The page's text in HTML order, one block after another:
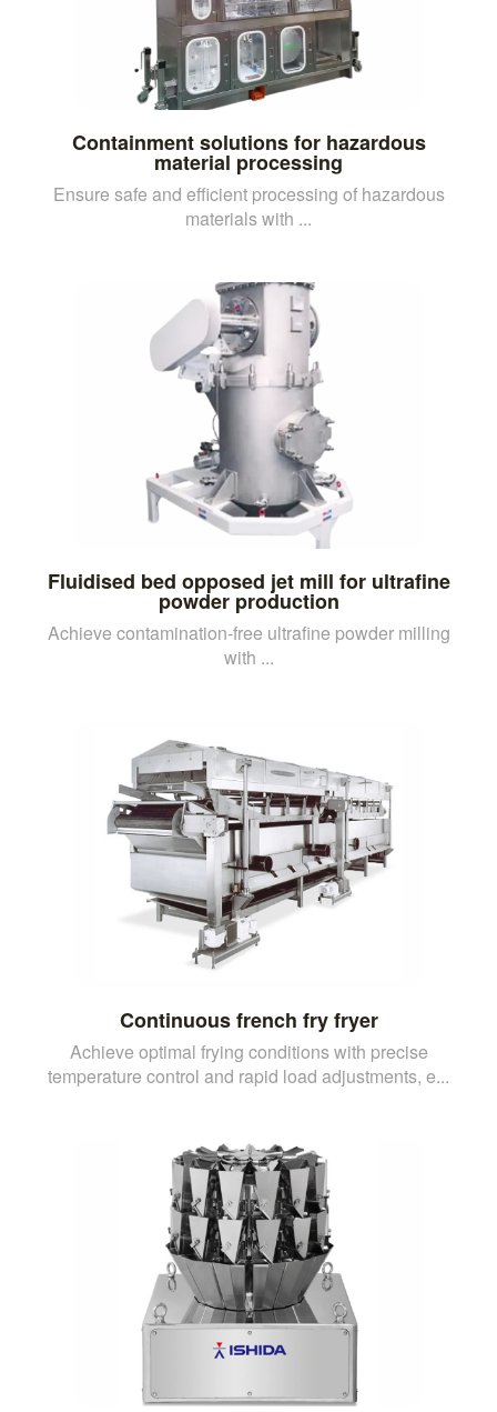
Containment solutions for hazardous
material processing
Ensure safe and efficient processing of hazardous
materials with ...
Fluidised bed opposed jet mill for ultrafine
powder production
Achieve contamination-free ultrafine powder milling
with ...
Continuous french fry fryer
Achieve optimal frying conditions with precise
temperature control and rapid load adjustments, e...